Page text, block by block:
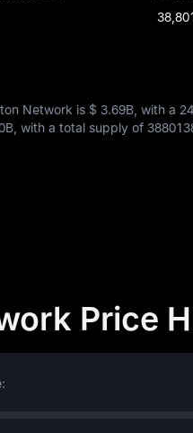
Network is $ 3.69B , with a
, with a total supply of
Price